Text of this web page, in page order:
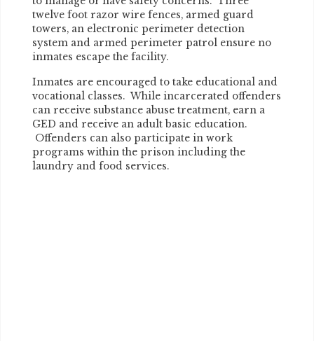
twelve foot razor wire fences, armed guard
towers, an electronic perimeter detection
system and armed perimeter patrol ensure no
inmates escape the facility.
Inmates are encouraged to take educational and
vocational classes. While incarcerated offenders
can receive substance abuse treatment, earn a
GED and receive an adult basic education.
Offenders can also participate in work
programs within the prison including the
laundry and food services.